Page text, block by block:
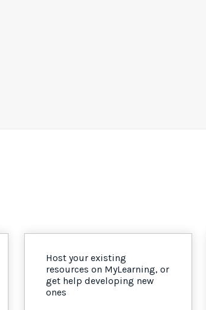
Host your existing
resources on MyLearning, or
get help developing new
ones